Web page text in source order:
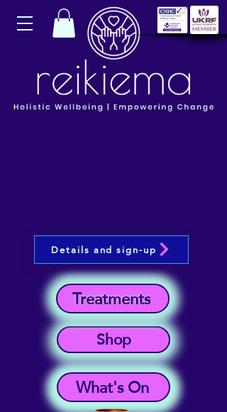
What's On
Shop
Treatments
Details and sign-up